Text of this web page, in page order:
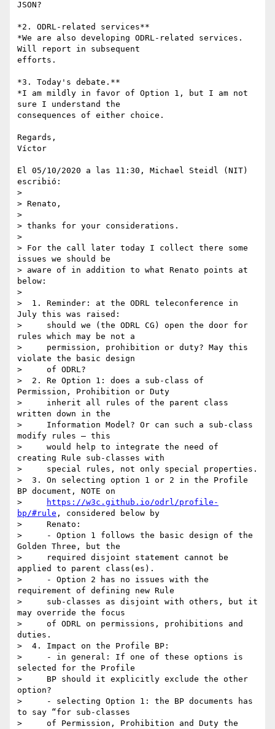
JSON?
*2. ODRL-related services**
*We are also developing ODRL-related services.
Will report in subsequent
efforts.
*3. Today's debate.**
*I am mildly in favor of Option 1, but I am not
sure I understand the
consequences of either choice.
Regards,
Víctor
El 05/10/2020 a las 11:30, Michael Steidl (NIT)
escribió:
>
> Renato,
>
> thanks for your considerations.
>
> For the call later today I collect there some
issues we should be
> aware of in addition to what Renato points at
below:
>
>  1. Reminder: at the ODRL teleconference in
July this was raised:
>     should we (the ODRL CG) open the door for
rules which may be not a
>     permission, prohibition or duty? May this
violate the basic design
>     of ODRL?
>  2. Re Option 1: does a sub-class of
Permission, Prohibition or Duty
>     inherit all rules of the parent class
written down in the
>     Information Model? Or can such a sub-class
modify rules – this
>     would help to integrate the need of
creating Rule sub-classes with
>     special rules, not only special properties.
>  3. On selecting option 1 or 2 in the Profile
BP document, NOTE on
>
https://w3c.github.io/odrl/profile-
bp/#rule , considered below by
>     Renato:
>     - Option 1 follows the basic design of the
Golden Three, but the
>     required disjoint statement cannot be
applied to parent class(es).
>     - Option 2 has no issues with the
requirement of defining new Rule
>     sub-classes as disjoint with others, but it
may override the focus
>     of ODRL on permissions, prohibitions and
duties.
>  4. Impact on the Profile BP:
>     - in general: If one of these options is
selected for the Profile
>     BP should it explicitly exclude the other
option?
>     - selecting Option 1: the BP documents has
to say “for sub-classes
>     of Permission, Prohibition and Duty the